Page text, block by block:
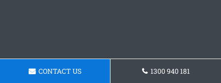
CONTACT US 1300 940 181